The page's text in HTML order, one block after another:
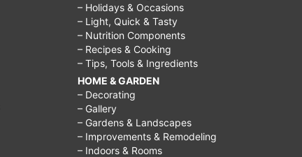
– Holidays & Occasions
– Light, Quick & Tasty
– Nutrition Components
– Recipes & Cooking
– Tips, Tools & Ingredients
HOME & GARDEN
– Decorating
– Gallery
– Gardens & Landscapes
– Improvements & Remodeling
– Indoors & Rooms